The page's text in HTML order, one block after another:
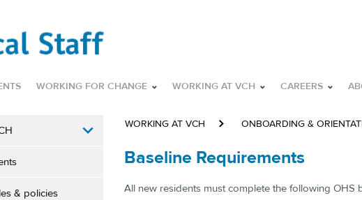
WORKING FOR CHANGE WORKING AT VCH CAREERS
& policies
WORKING AT VCH ONBOARDING &
Baseline Requirements
​All new residents must complete the following OHS